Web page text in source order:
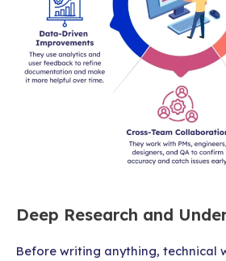
Deep Research and
Before writing anything, technical